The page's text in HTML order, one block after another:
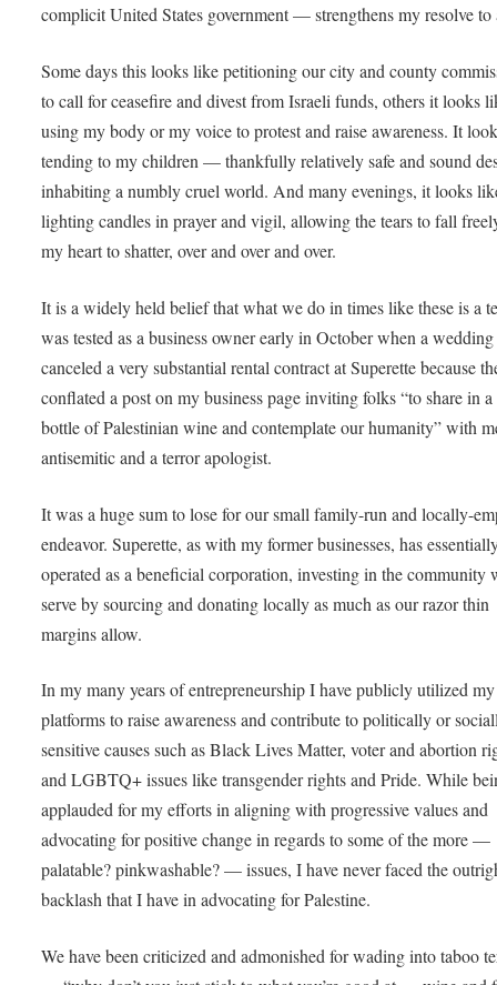
complicit United States government — strengthens my resolve
Some days this looks like petitioning our city and county
to call for ceasefire and divest from Israeli funds, others it looks
using my body or my voice to protest and raise awareness. It
tending to my children — thankfully relatively safe and sound
inhabiting a numbly cruel world. And many evenings, it looks
lighting candles in prayer and vigil, allowing the tears to fall
my heart to shatter, over and over and over.
It is a widely held belief that what we do in times like these is a
was tested as a business owner early in October when a
canceled a very substantial rental contract at Superette because
conflated a post on my business page inviting folks “to share in a
bottle of Palestinian wine and contemplate our humanity” with
antisemitic and a terror apologist.
It was a huge sum to lose for our small family-run and locally-
endeavor. Superette, as with my former businesses, has
operated as a beneficial corporation, investing in the community
serve by sourcing and donating locally as much as our razor thin
margins allow.
In my many years of entrepreneurship I have publicly utilized my
platforms to raise awareness and contribute to politically or
sensitive causes such as Black Lives Matter, voter and abortion
and LGBTQ+ issues like transgender rights and Pride. While
applauded for my efforts in aligning with progressive values and
advocating for positive change in regards to some of the more —
palatable? pinkwashable? — issues, I have never faced the
backlash that I have in advocating for Palestine.
We have been criticized and admonished for wading into taboo